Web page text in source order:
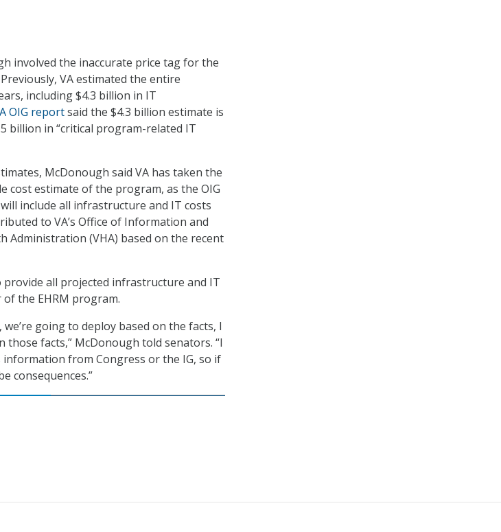
involved the inaccurate price tag for the
VA estimated the entire
including $4.3 billion in IT
OIG reportsaid the $4.3 billion estimate is
billion in “critical program-related IT
McDonough said VA has taken the
cost estimate of the program, as the OIG
include all infrastructure and IT costs
to VA’s Office of Information and
Administration (VHA) based on the recent
all projected infrastructure and IT
the EHRM program.
going to deploy based on the facts, I
facts,” McDonough told senators. “I
from Congress or the IG, so if
consequences.”